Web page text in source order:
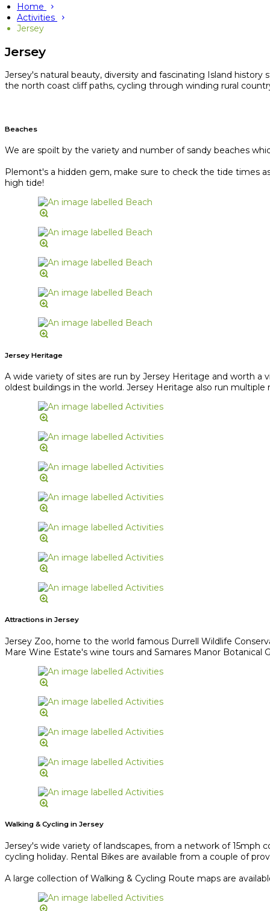
Home
Activities
Jersey
Jersey
Jersey's natural beauty, diversity and fascinating Island
the north coast cliff paths, cycling through winding rural
Beaches
We are spoilt by the variety and number of sandy beaches
Plemont's a hidden gem, make sure to check the tide times
high tide!
Jersey Heritage
A wide variety of sites are run by Jersey Heritage and worth
oldest buildings in the world. Jersey Heritage also run
Attractions in Jersey
Jersey Zoo, home to the world famous Durrell Wildlife
Mare Wine Estate's wine tours and Samares Manor
Walking & Cycling in Jersey
Jersey's wide variety of landscapes, from a network of
cycling holiday. Rental Bikes are available from a couple of
A large collection of Walking & Cycling Route maps are